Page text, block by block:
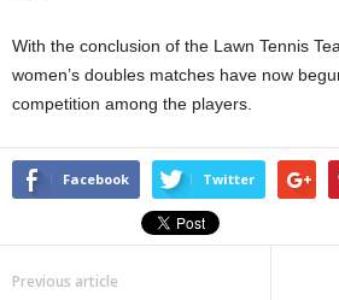
With the conclusion of the Lawn Tennis
women’s doubles matches have now
competition among the players.
Facebook Twitter
Previous article